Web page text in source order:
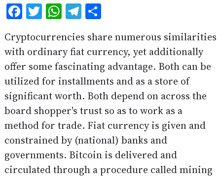
Facebook
Twitter
WhatsApp
Telegram
Share
Cryptocurrencies share numerous similarities
with ordinary fiat currency, yet additionally
offer some fascinating advantage. Both can be
utilized for installments and as a store of
significant worth. Both depend on across the
board shopper's trust so as to work as a
method for trade. Fiat currency is given and
constrained by (national) banks and
governments. Bitcoin is delivered and
circulated through a procedure called mining